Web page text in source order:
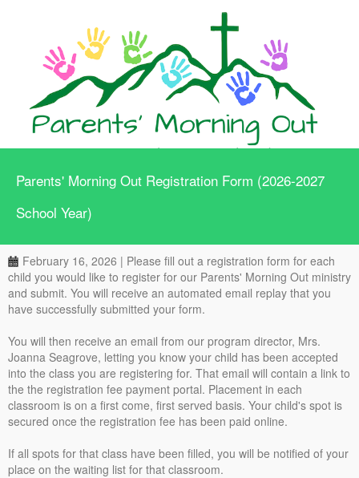
Parents' Morning Out Registration Form (2026-2027
School Year)
February 16, 2026 | Please fill out a registration form for each
child you would like to register for our Parents' Morning Out ministry
and submit. You will receive an automated email replay that you
have successfully submitted your form.
You will then receive an email from our program director, Mrs.
Joanna Seagrove, letting you know your child has been accepted
into the class you are registering for. That email will contain a link to
the the registration fee payment portal. Placement in each
classroom is on a first come, first served basis. Your child's spot is
secured once the registration fee has been paid online.
If all spots for that class have been filled, you will be notified of your
place on the waiting list for that classroom.